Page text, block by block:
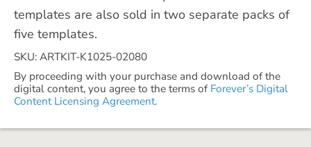
templates are also sold in two separate packs of
five templates.
SKU: ARTKIT-K1025-02080
By proceeding with your purchase and download of the
digital content, you agree to the terms of Forever’s Digital
Content Licensing Agreement.